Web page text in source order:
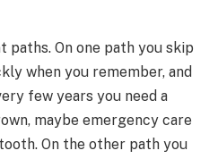
On one path you skip
when you remember, and
few years you need a
maybe emergency care
On the other path you